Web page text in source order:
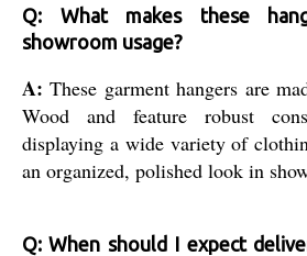
Q: What makes these
showroom usage?
A: These garment hangers are
Wood and feature robust
displaying a wide variety of
an organized, polished look in
Q: When should I expect